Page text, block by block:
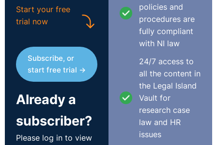
Start your free
trial now
Subscribe, or
start free trial →
Already a
subscriber?
Please log in to view
policies and
procedures are
fully compliant
with NI law
24/7 access to
all the content in
the Legal Island
Vault for
research case
law and HR
issues